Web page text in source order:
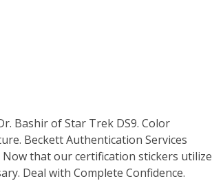
Bashir of Star Trek DS9. Color
Beckett Authentication Services
that our certification stickers utilize
Deal with Complete Confidence.